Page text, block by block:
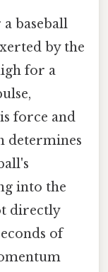
baseball
by the
for a
force and
determines
into the
directly
of